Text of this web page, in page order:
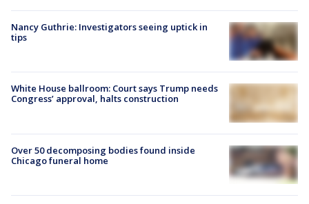
Nancy Guthrie: Investigators seeing uptick in
tips
White House ballroom: Court says Trump needs
Congress’ approval, halts construction
Over 50 decomposing bodies found inside
Chicago funeral home